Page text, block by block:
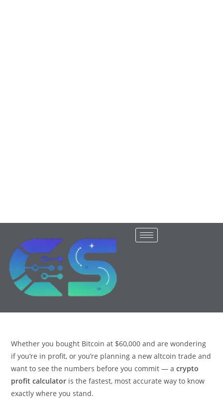
Whether you bought Bitcoin at $60,000 and are wondering
if you’re in profit, or you’re planning a new altcoin trade and
want to see the numbers before you commit — acrypto
profit calculator is the fastest, most accurate way to know
exactly where you stand.